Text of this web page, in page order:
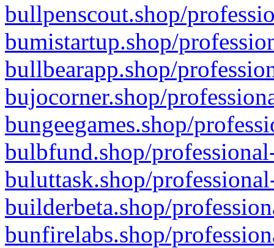
bullpenscout.shop/
bumistartup.shop/
bullbearapp.shop/
bujocorner.shop/
bungeegames.shop/
bulbfund.shop/
buluttask.shop/
builderbeta.shop/
bunfirelabs.shop/